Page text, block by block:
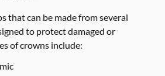
that can be made from several
to protect damaged or
of crowns include: